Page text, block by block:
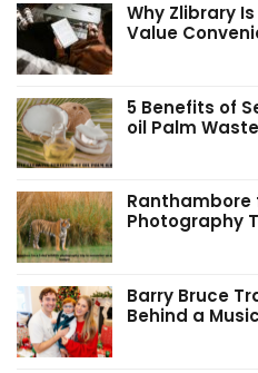
Why Zlibrary
Value
5 Benefits of
oil Palm Waste
Ranthambore
Photography
Barry Bruce
Behind a